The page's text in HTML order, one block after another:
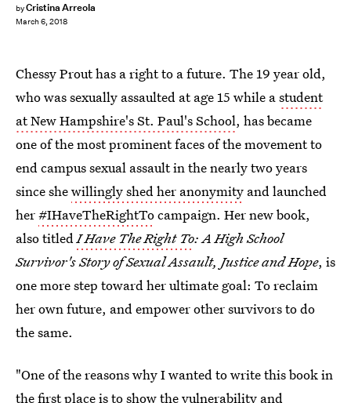
byCristina Arreola
March 6, 2018
Chessy Prout has a right to a future. The 19 year old,
who was sexually assaulted at age 15 while astudent
at New Hampshire's St. Paul's School, has became
one of the most prominent faces of the movement to
end campus sexual assault in the nearly two years
since shewillingly shed her anonymity and launched
her#IHaveTheRightTocampaign. Her new book,
also titledI Have The Right To: A High School
Survivor's Story of Sexual Assault, Justice and Hope, is
one more step toward her ultimate goal: To reclaim
her own future, and empower other survivors to do
the same.
"One of the reasons why I wanted to write this book in
the first place is to show the vulnerability and